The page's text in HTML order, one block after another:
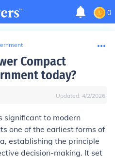
0
Compact
today?
Updated: 4/2/2026
significant to modern
one of the earliest forms of
establishing the principle
decision-making. It set